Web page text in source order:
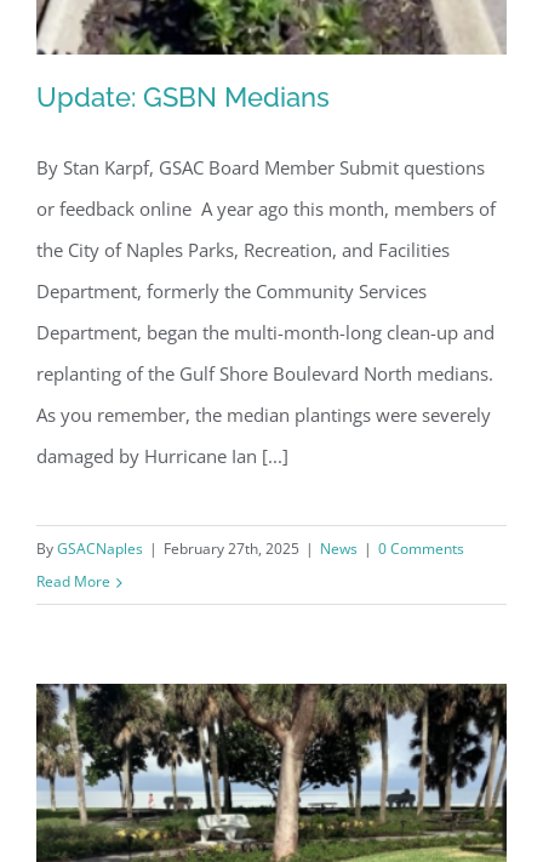
Update: GSBN Medians
Update: GSBN Medians
By Stan Karpf, GSAC Board Member Submit questions
or feedback online A year ago this month, members of
the City of Naples Parks, Recreation, and Facilities
Department, formerly the Community Services
Department, began the multi-month-long clean-up and
replanting of the Gulf Shore Boulevard North medians.
As you remember, the median plantings were severely
damaged by Hurricane Ian [...]
ByGSACNaples | February 27th, 2025 | News | 0 Comments
Read More